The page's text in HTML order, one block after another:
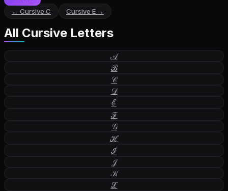
← Cursive C Cursive E →
All Cursive Letters
𝒜
ℬ
𝒞
𝒟
ℰ
ℱ
𝒢
ℋ
ℐ
𝒥
𝒦
ℒ